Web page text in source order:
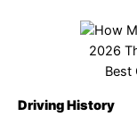
2026
Best
Driving History